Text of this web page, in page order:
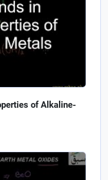
of Alkaline-